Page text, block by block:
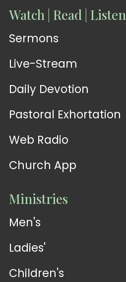
Watch | Read | Listen
Sermons
Live-Stream
Daily Devotion
Pastoral Exhortation
Web Radio
Church App
Ministries
Men's
Ladies'
Children's